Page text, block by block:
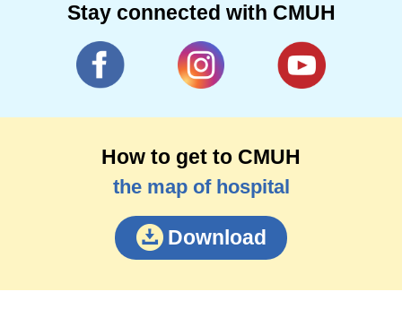
Stay connected with CMUH
How to get to CMUH
the map of hospital
Download